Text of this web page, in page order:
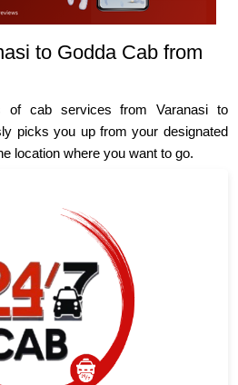
to Godda Cab from
of cab services from Varanasi to
picks you up from your designated
location where you want to go.